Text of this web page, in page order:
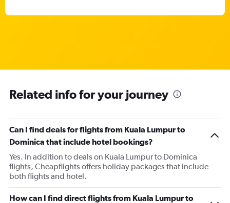
Related info for your journey
Can I find deals for flights from Kuala Lumpur to
Dominica that include hotel bookings?
Yes. In addition to deals on Kuala Lumpur to Dominica
flights, Cheapflights offers holiday packages that include
both flights and hotel.
How can I find direct flights from Kuala Lumpur to